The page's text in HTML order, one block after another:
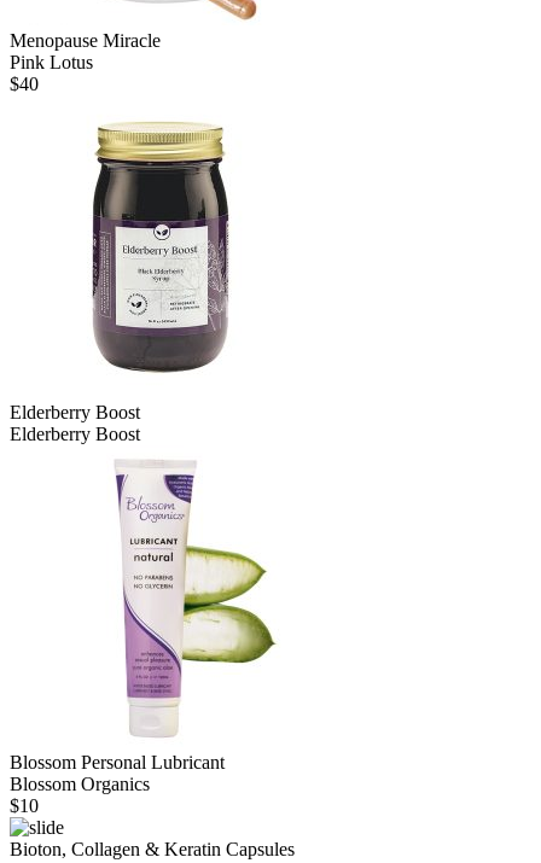
Menopause Miracle
Pink Lotus
$40
Elderberry Boost
Elderberry Boost
Blossom Personal Lubricant
Blossom Organics
$10
Bioton, Collagen & Keratin Capsules